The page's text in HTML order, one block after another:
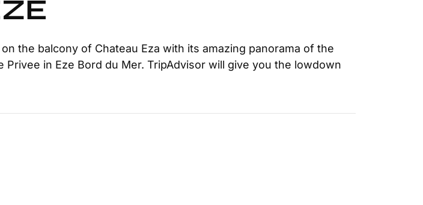
the balcony of Chateau Eza with its amazing panorama of the
in Eze Bord du Mer. TripAdvisor will give you the lowdown